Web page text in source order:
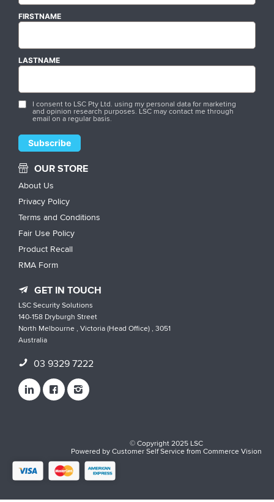
FIRSTNAME
LASTNAME
I consent to LSC Pty Ltd. using my personal data for marketing
and opinion research purposes. LSC may contact me through
email on a regular basis.
OUR STORE
About Us
Privacy Policy
Terms and Conditions
Fair Use Policy
Product Recall
RMA Form
GET IN TOUCH
LSC Security Solutions
140-158 Dryburgh Street
North Melbourne , Victoria (Head Office) , 3051
Australia
03 9329 7222
© Copyright 2025 LSC
Powered byCustomer Self ServicefromCommerce Vision